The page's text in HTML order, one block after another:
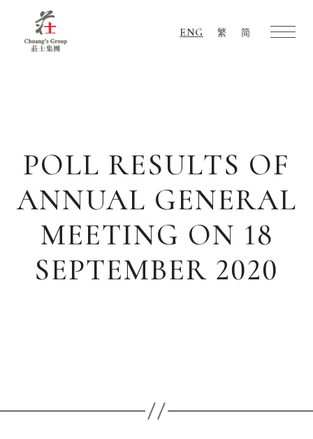
ENG 繁 简
POLL RESULTS OF
ANNUAL GENERAL
MEETING ON 18
SEPTEMBER 2020